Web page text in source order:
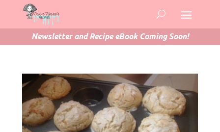
Newsletter and Recipe eBook Coming Soon!